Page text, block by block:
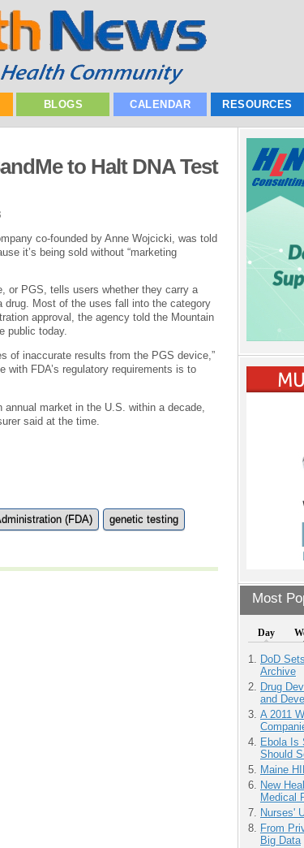
BLOGS CALENDAR RESOURCES
Most
Day
DoD
Archive
Drug
and
A 2011
Ebola Is
Should
Maine
New
Medical
Nurses'
From
Big Data
to Halt DNA Test
co-founded by Anne Wojcicki, was told
it’s being sold without “marketing
or PGS, tells users whether they carry a
Most of the uses fall into the category
approval, the agency told the Mountain
public today.
of inaccurate results from the PGS device,”
with FDA’s regulatory requirements is to
market in the U.S. within a decade,
said at the time.
(FDA) genetic testing